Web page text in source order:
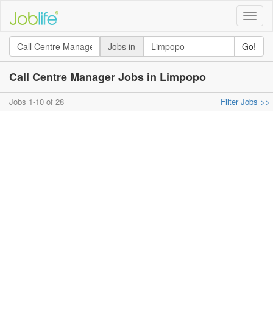
Toggle
Jobs in
Go!
Call Centre Manager Jobs in Limpopo
Jobs 1-10 of 28 Filter Jobs >>